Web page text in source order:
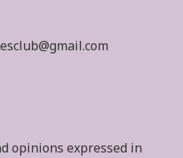
opinions expressed in